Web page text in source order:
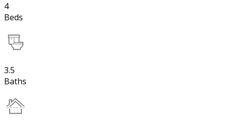
4
Beds
3.5
Baths